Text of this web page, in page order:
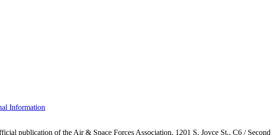
Information
publication of the Air & Space Forces Association, 1201 S. Joyce St., C6 /